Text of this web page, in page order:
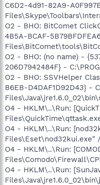
C6D2-4d91-82A9-
O2 - BHO: BitComet
4B5A-BCAF-
O2 - BHO: (no name) -
206D7942484F} -
O2 - BHO: SSVHelper
B6EB-D4DAF1D92D43} -
O4 - HKLM\..\Run:
O4 - HKLM\..\Run:
Files\Eset\nod32kui.exe" /
O4 - HKLM\..\Run:
O4 - HKLM\..\Run: